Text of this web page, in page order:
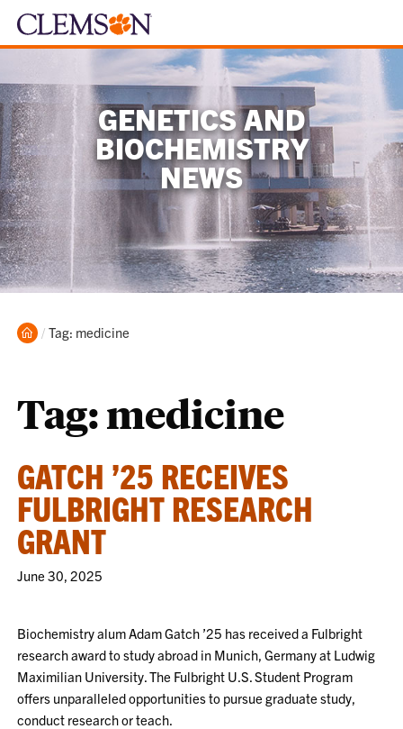
GENETICS AND
BIOCHEMISTRY
NEWS
Home
Current:
Tag: medicine
Tag:medicine
GATCH ’25 RECEIVES
FULBRIGHT RESEARCH
GRANT
June 30, 2025
Biochemistry alum Adam Gatch ’25 has received a Fulbright
research award to study abroad in Munich, Germany at Ludwig
Maximilian University. The Fulbright U.S. Student Program
offers unparalleled opportunities to pursue graduate study,
conduct research or teach.